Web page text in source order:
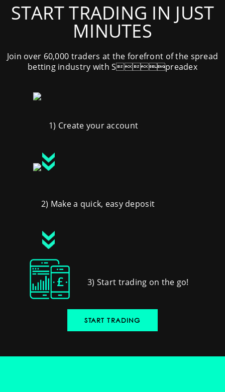
START TRADING IN JUST
MINUTES
Join over 60,000 traders at the forefront of the spread
betting industry with Spreadex
1) Create your account
2) Make a quick, easy deposit
3) Start trading on the go!
START TRADING